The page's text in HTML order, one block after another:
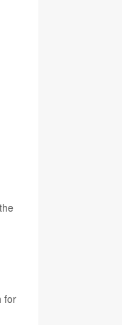
for